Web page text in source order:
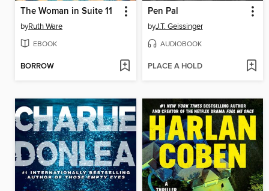
The Woman in Suite 11
byRuth Ware
EBOOK
BORROW
Pen Pal
byJ.T. Geissinger
AUDIOBOOK
PLACE A HOLD